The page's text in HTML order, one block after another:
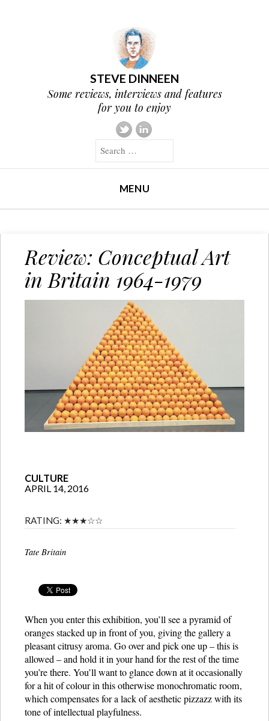
STEVE DINNEEN
Some reviews, interviews and features
for you to enjoy
MENU
Review: Conceptual Art
in Britain 1964-1979
CULTURE
APRIL 14, 2016
RATING: ★★★☆☆
Tate Britain
When you enter this exhibition, you’ll see a pyramid of
oranges stacked up in front of you, giving the gallery a
pleasant citrusy aroma. Go over and pick one up – this is
allowed – and hold it in your hand for the rest of the time
you’re there. You’ll want to glance down at it occasionally
for a hit of colour in this otherwise monochromatic room,
which compensates for a lack of aesthetic pizzazz with its
tone of intellectual playfulness.